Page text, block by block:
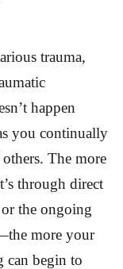
trauma,
happen
you continually
The more
through direct
the ongoing
more your
can begin to